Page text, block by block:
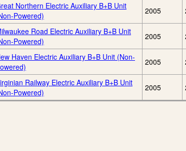
Northern Electric Auxiliary B+B Unit
Powered)
2005
Road Electric Auxiliary B+B Unit
Powered)
2005
Haven Electric Auxiliary B+B Unit (Non-
2005
Railway Electric Auxiliary B+B Unit
Powered)
2005